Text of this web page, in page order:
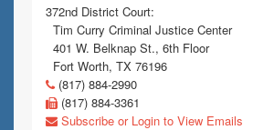
372nd District Court:
Tim Curry Criminal Justice Center
401 W. Belknap St., 6th Floor
Fort Worth, TX 76196
(817) 884-2990
(817) 884-3361
Subscribe or Login to View Emails